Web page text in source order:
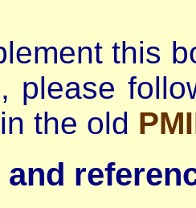
this
please
the old